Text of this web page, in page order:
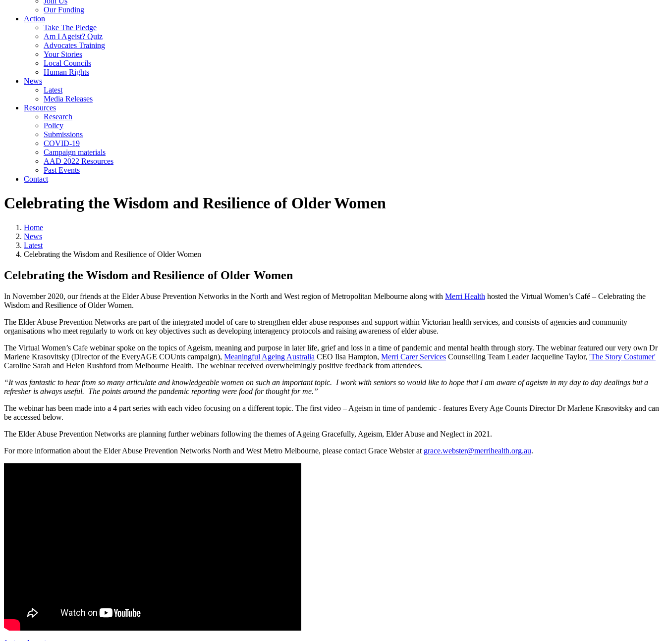
Our Funding
Action
Take The Pledge
Am I Ageist? Quiz
Advocates Training
Your Stories
Local Councils
Human Rights
News
Latest
Media Releases
Resources
Research
Policy
Submissions
COVID-19
Campaign materials
AAD 2022 Resources
Past Events
Contact
Celebrating the Wisdom and Resilience of Older Women
Home
News
Latest
Celebrating the Wisdom and Resilience of Older Women
Celebrating the Wisdom and Resilience of Older Women
In November 2020, our friends at the Elder Abuse Prevention Networks in the North and West region of Metropolitan Melbourne along with Merri Health hosted the Virtual Women’s Café – Celebrating the
Wisdom and Resilience of Older Women.
The Elder Abuse Prevention Networks are part of the integrated model of care to strengthen elder abuse responses and support within Victorian health services, and consists of agencies and community
organisations who meet regularly to work on key objectives such as developing interagency protocols and raising awareness of elder abuse.
The Virtual Women’s Cafe webinar spoke on the topics of Ageism, meaning and purpose in later life, grief and loss in a time of pandemic and mental health through story. The webinar featured our very own Dr
Marlene Krasovitsky (Director of the EveryAGE COUnts campaign), Meaningful Ageing Australia CEO Ilsa Hampton, Merri Carer Services Counselling Team Leader Jacqueline Taylor, 'The Story Costumer'
Caroline Sarah and Helen Rushford from Melbourne Health. The webinar received overwhelmingly positive feedback from attendees.
“It was fantastic to hear from so many articulate and knowledgeable women on such an important topic. I work with seniors so would like to hope that I am aware of ageism in my day to day dealings but a
refresher is always useful. The points around the pandemic reporting were food for thought for me.”
The webinar has been made into a 4 part series with each video focusing on a different topic. The first video – Ageism in time of pandemic - features Every Age Counts Director Dr Marlene Krasovitsky and can
be accessed below.
The Elder Abuse Prevention Networks are planning further webinars following the themes of Ageing Gracefully, Ageism, Elder Abuse and Neglect in 2021.
For more information about the Elder Abuse Prevention Networks North and West Metro Melbourne, please contact Grace Webster at grace.webster@merrihealth.org.au.